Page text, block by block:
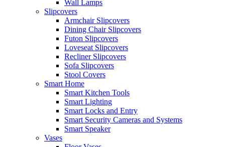
Wall Lamps
Slipcovers
Armchair Slipcovers
Dining Chair Slipcovers
Futon Slipcovers
Loveseat Slipcovers
Recliner Slipcovers
Sofa Slipcovers
Stool Covers
Smart Home
Smart Kitchen Tools
Smart Lighting
Smart Locks and Entry
Smart Security Cameras and Systems
Smart Speaker
Vases